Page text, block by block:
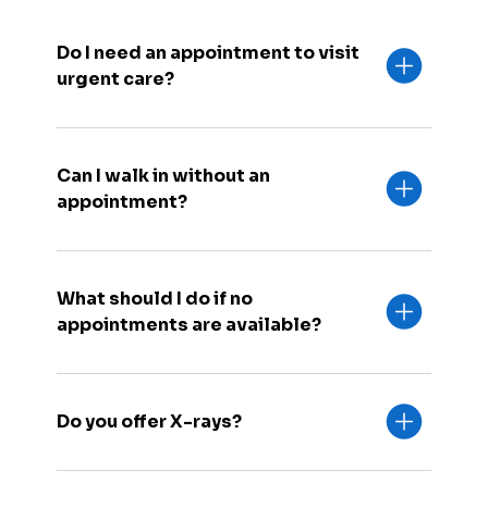
Do I need an appointment to visit
urgent care?
Can I walk in without an
appointment?
What should I do if no
appointments are available?
Do you offer X-rays?